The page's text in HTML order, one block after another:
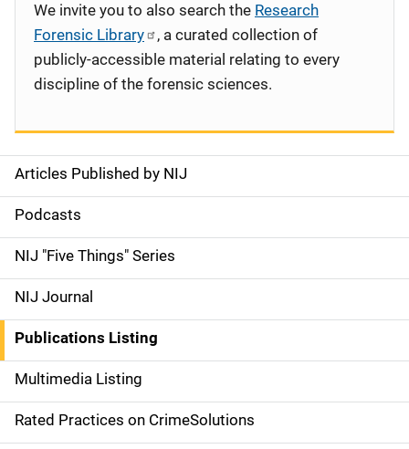
S
i
d
e
n
a
v
i
Articles Published by NIJ
Podcasts
NIJ "Five Things" Series
NIJ Journal
Publications Listing
Multimedia Listing
Rated Practices on CrimeSolutions
We invite you to also search the Research
Forensic Library
, a curated collection of
publicly-accessible material relating to every
discipline of the forensic sciences.